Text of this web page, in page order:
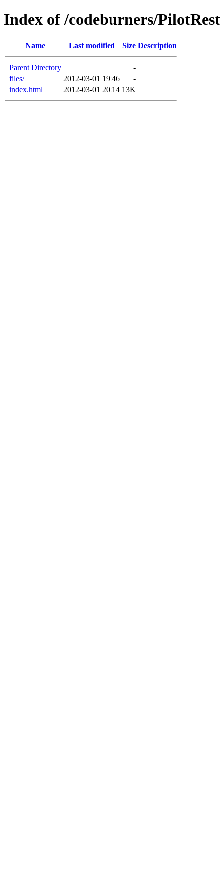
Index of /codeburners/PilotRest
Name Last modified Size Description
Parent Directory
-
files/
2012-03-01 19:46
-
index.html
2012-03-01 20:14 13K